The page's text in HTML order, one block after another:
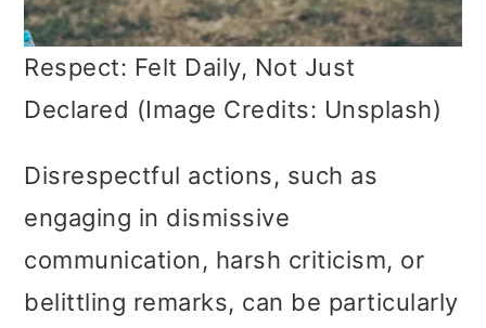
Respect: Felt Daily, Not Just
Declared (Image Credits: Unsplash)
Disrespectful actions, such as
engaging in dismissive
communication, harsh criticism, or
belittling remarks, can be particularly